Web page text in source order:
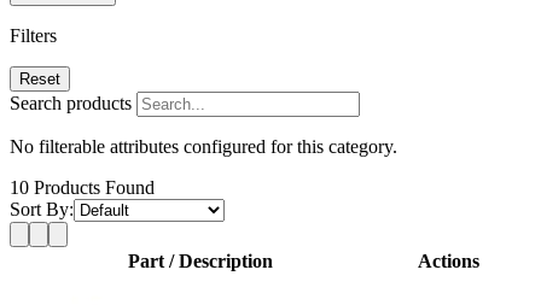
Filters
Reset
Search products
No filterable attributes configured for this category.
10 Products Found
Sort By:
Part / Description Actions